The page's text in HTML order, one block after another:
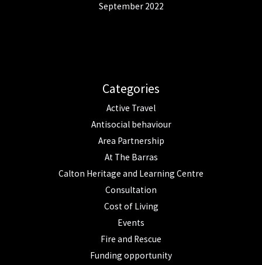
September 2022
Categories
Active Travel
Antisocial behaviour
Area Partnership
At The Barras
Calton Heritage and Learning Centre
Consultation
Cost of Living
Events
Fire and Rescue
Funding opportunity